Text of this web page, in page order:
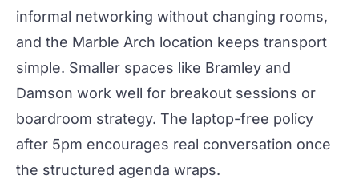
informal networking without changing rooms,
and the Marble Arch location keeps transport
simple. Smaller spaces like Bramley and
Damson work well for breakout sessions or
boardroom strategy. The laptop-free policy
after 5pm encourages real conversation once
the structured agenda wraps.